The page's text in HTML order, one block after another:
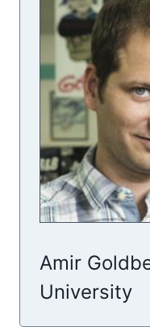
Amir
University